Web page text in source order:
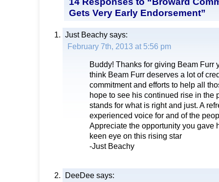
Gets Very Early Endorsement”
Just Beachy says:
February 7th, 2013 at 5:56 pm
Buddy! Thanks for giving Beam Furr
think Beam Furr deserves a lot of
commitment and efforts to help all
hope to see his continued rise in the
stands for what is right and just. A
experienced voice for and of the
Appreciate the opportunity you gave
keen eye on this rising star
-Just Beachy
DeeDee says: